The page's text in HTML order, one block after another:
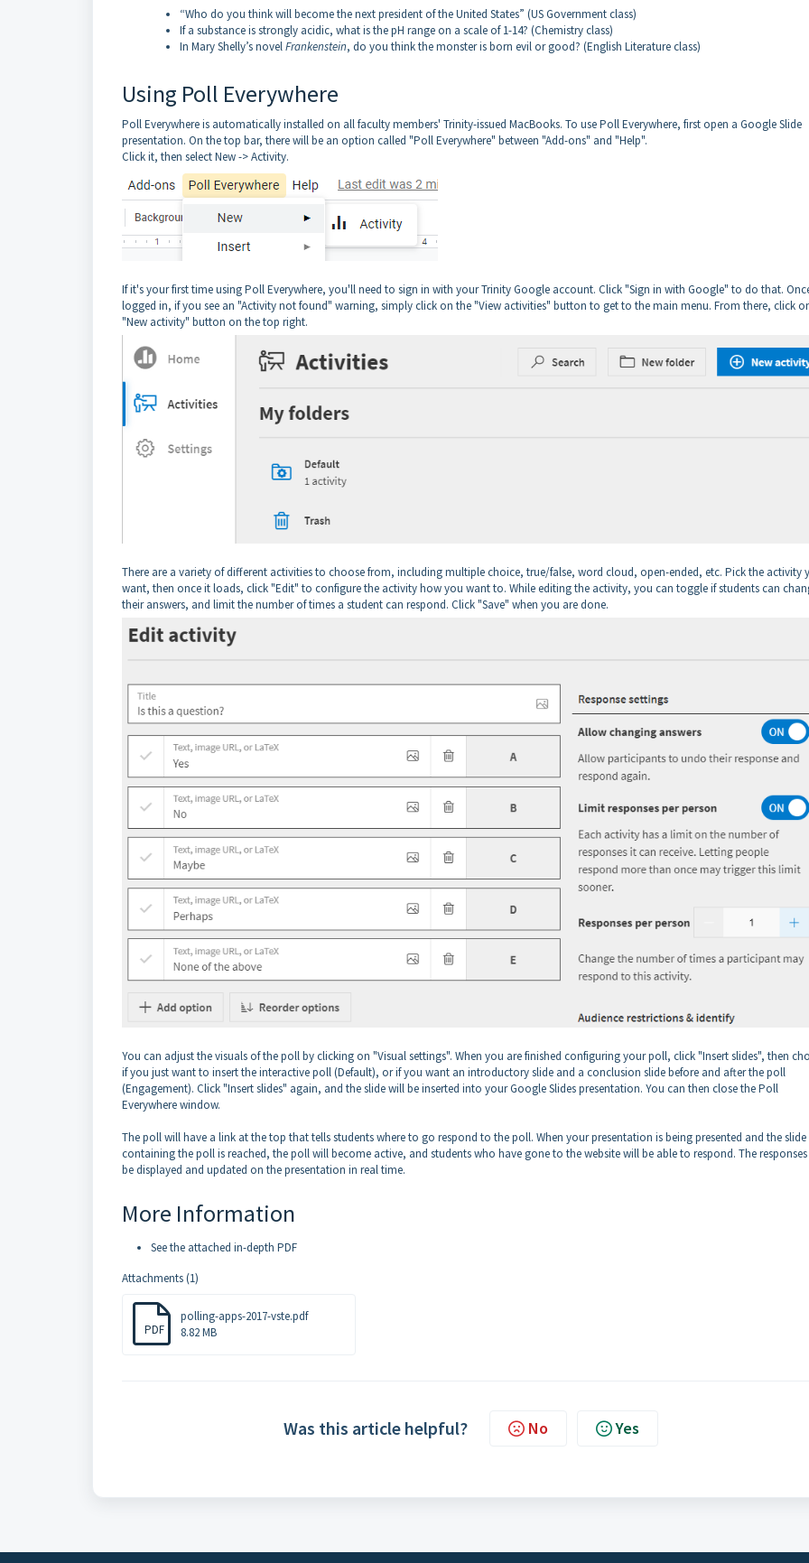
“Who do you think will become the next president of the United States” (US Government class)
If a substance is strongly acidic, what is the pH range on a scale of 1-14? (Chemistry class)
In Mary Shelly’s novelFrankenstein, do you think the monster is born evil or good? (English Literature class)
Using Poll Everywhere
Poll Everywhere is automatically installed on all faculty members' Trinity-issued MacBooks. To use Poll Everywhere, first open a Google Slide
presentation. On the top bar, there will be an option called "Poll Everywhere" between "Add-ons" and "Help".
Click it, then select New -> Activity.
If it's your first time using Poll Everywhere, you'll need to sign in with your Trinity Google account. Click "Sign in with Google" to do that.
logged in, if you see an "Activity not found" warning, simply click on the "View activities" button to get to the main menu. From there, click
"New activity" button on the top right.
There are a variety of different activities to choose from, including multiple choice, true/false, word cloud, open-ended, etc. Pick the activity
want, then once it loads, click "Edit" to configure the activity how you want to. While editing the activity, you can toggle if students can
their answers, and limit the number of times a student can respond. Click "Save" when you are done.
You can adjust the visuals of the poll by clicking on "Visual settings". When you are finished configuring your poll, click "Insert slides", then
if you just want to insert the interactive poll (Default), or if you want an introductory slide and a conclusion slide before and after the poll
(Engagement). Click "Insert slides" again, and the slide will be inserted into your Google Slides presentation. You can then close the Poll
Everywhere window.
The poll will have a link at the top that tells students where to go respond to the poll. When your presentation is being presented and the slide
containing the poll is reached, the poll will become active, and students who have gone to the website will be able to respond. The
be displayed and updated on the presentation in real time.
More Information
See the attached in-depth PDF
Attachments (1)
PDF
polling-apps-2017-vste.pdf
8.82 MB
Was this article helpful? No Yes